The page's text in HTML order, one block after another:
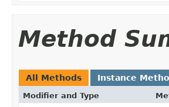
Method
All Methods Instance
Modifier and Type